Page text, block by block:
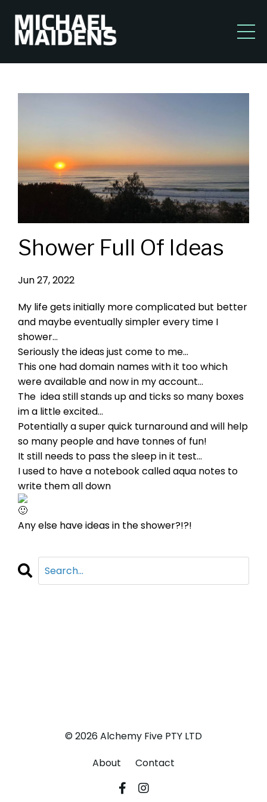
Shower Full Of Ideas
Jun 27, 2022
My life gets initially more complicated but better
and maybe eventually simpler every time I
shower...
Seriously the ideas just come to me...
This one had domain names with it too which
were available and now in my account...
The idea still stands up and ticks so many boxes
im a little excited...
Potentially a super quick turnaround and will help
so many people and have tonnes of fun!
It still needs to pass the sleep in it test...
I used to have a notebook called aqua notes to
write them all down
Any else have ideas in the shower?!?!
© 2026 Alchemy Five PTY LTD
About
Contact